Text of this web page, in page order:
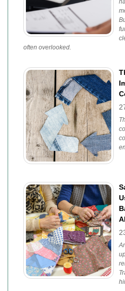
often overlooked.